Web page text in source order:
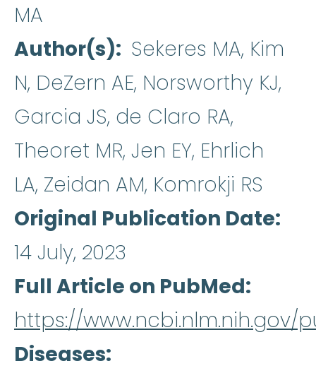
MA
Author(s)
Sekeres MA, Kim
N, DeZern AE, Norsworthy KJ,
Garcia JS, de Claro RA,
Theoret MR, Jen EY, Ehrlich
LA, Zeidan AM, Komrokji RS
Original Publication Date
14 July, 2023
Full Article on PubMed
https://www.ncbi.nlm.nih.gov/
Diseases